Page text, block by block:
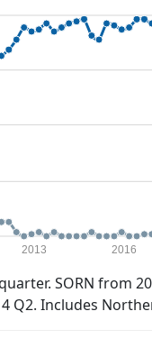
2013 2016
SORN from
Q2. Includes